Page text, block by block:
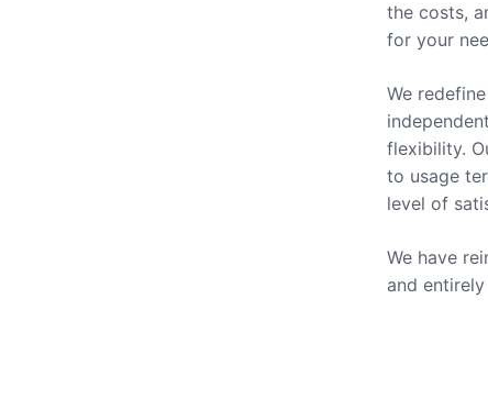
the costs,
for your
We
flexibility.
to usage
level of
We have
and